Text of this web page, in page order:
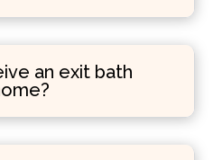
an exit bath